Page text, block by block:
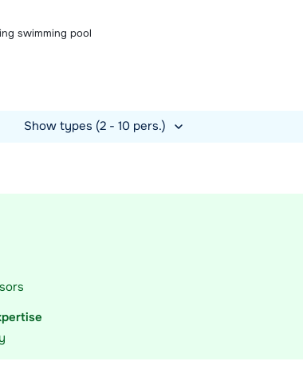
swimming pool
Show types (2 - 10 pers.)